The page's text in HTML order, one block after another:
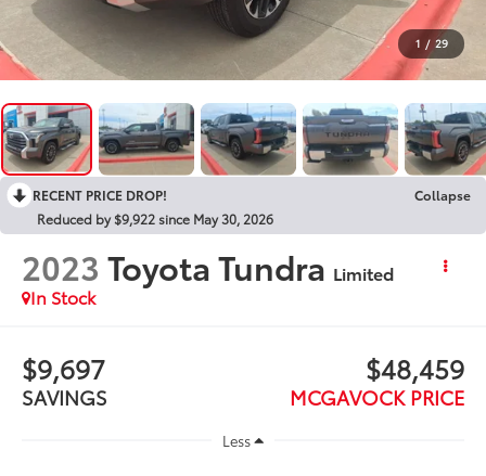
1 / 29
RECENT PRICE DROP!
Collapse
Reduced by $9,922 since May 30, 2026
2023 Toyota Tundra Limited
In Stock
$9,697
SAVINGS
$48,459
MCGAVOCK PRICE
Less